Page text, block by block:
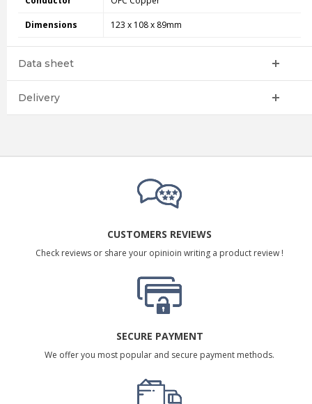
Dimensions 123 x 108 x 89mm
Data sheet
Delivery
CUSTOMERS REVIEWS
Check reviews or share your opinioin writing a product review !
SECURE PAYMENT
We offer you most popular and secure payment methods.